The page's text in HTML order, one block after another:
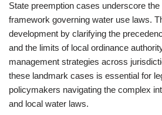
State preemption cases underscore
framework governing water use laws.
development by clarifying the
and the limits of local ordinance
management strategies across
these landmark cases is essential for
policymakers navigating the complex
and local water laws.